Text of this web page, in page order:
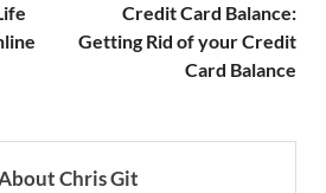
Credit Card Balance:
Getting Rid of your Credit
Card Balance
Chris Git